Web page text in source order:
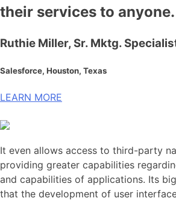
their services to anyone.
Ruthie Miller, Sr. Mktg.
Salesforce, Houston, Texas
LEARN MORE
It even allows access to third-party
providing greater capabilities
and capabilities of applications. Its
that the development of user